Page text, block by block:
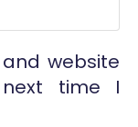
website
time I